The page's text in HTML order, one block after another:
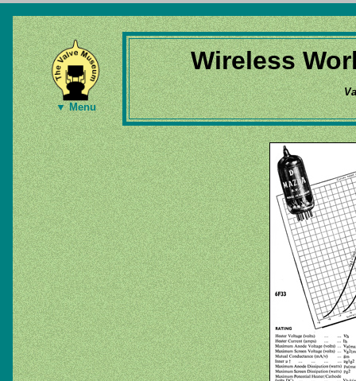
▼ Menu
Wireless